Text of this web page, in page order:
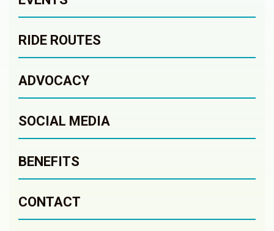
RIDE ROUTES
ADVOCACY
SOCIAL MEDIA
BENEFITS
CONTACT